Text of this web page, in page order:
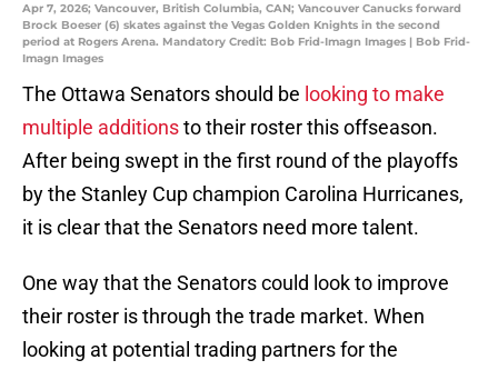
Apr 7, 2026; Vancouver, British Columbia, CAN; Vancouver Canucks forward
Brock Boeser (6) skates against the Vegas Golden Knights in the second
period at Rogers Arena. Mandatory Credit: Bob Frid-Imagn Images | Bob Frid-
Imagn Images
The Ottawa Senators should be looking to make
multiple additionsto their roster this offseason.
After being swept in the first round of the playoffs
by the Stanley Cup champion Carolina Hurricanes,
it is clear that the Senators need more talent.
One way that the Senators could look to improve
their roster is through the trade market. When
looking at potential trading partners for the